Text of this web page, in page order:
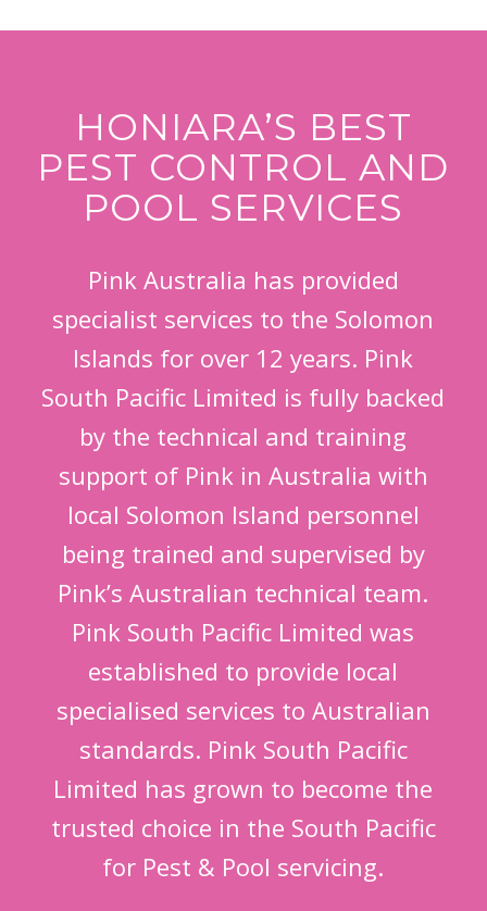
HONIARA’S BEST
PEST CONTROL AND
POOL SERVICES
Pink Australia has provided
specialist services to the Solomon
Islands for over 12 years. Pink
South Pacific Limited is fully backed
by the technical and training
support of Pink in Australia with
local Solomon Island personnel
being trained and supervised by
Pink’s Australian technical team.
Pink South Pacific Limited was
established to provide local
specialised services to Australian
standards. Pink South Pacific
Limited has grown to become the
trusted choice in the South Pacific
for Pest & Pool servicing.